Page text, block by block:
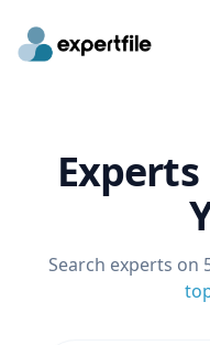
Search experts on